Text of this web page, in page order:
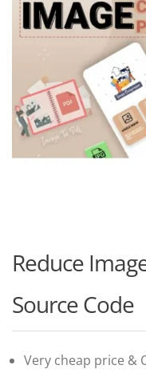
Reduce
Source Code
Very cheap price &